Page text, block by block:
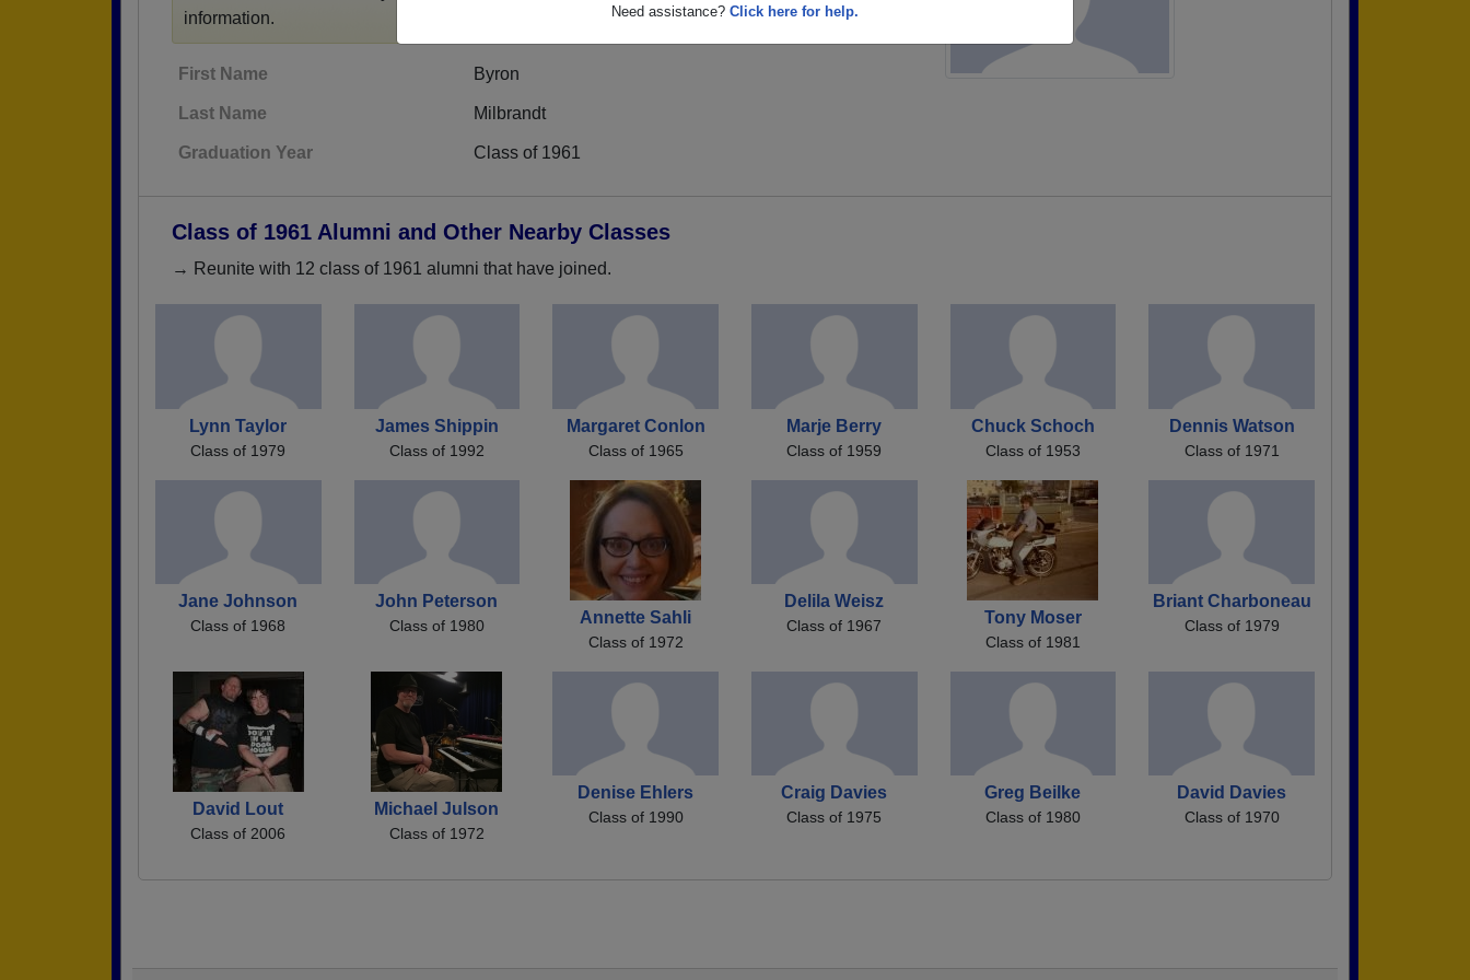
Need assistance? Click here for help.
information.
First Name Byron
Last Name Milbrandt
Graduation Year Class of 1961
Class of 1961 Alumni and Other Nearby Classes
→ Reunite with 12 class of 1961 alumni that have joined.
Lynn Taylor
Class of 1979
James Shippin
Class of 1992
Margaret Conlon
Class of 1965
Marje Berry
Class of 1959
Chuck Schoch
Class of 1953
Dennis Watson
Class of 1971
Jane Johnson
Class of 1968
John Peterson
Class of 1980 Annette Sahli
Class of 1972
Delila Weisz
Class of 1967 Tony Moser
Class of 1981
Briant Charboneau
Class of 1979
David Lout
Class of 2006
Michael Julson
Class of 1972
Denise Ehlers
Class of 1990
Craig Davies
Class of 1975
Greg Beilke
Class of 1980
David Davies
Class of 1970